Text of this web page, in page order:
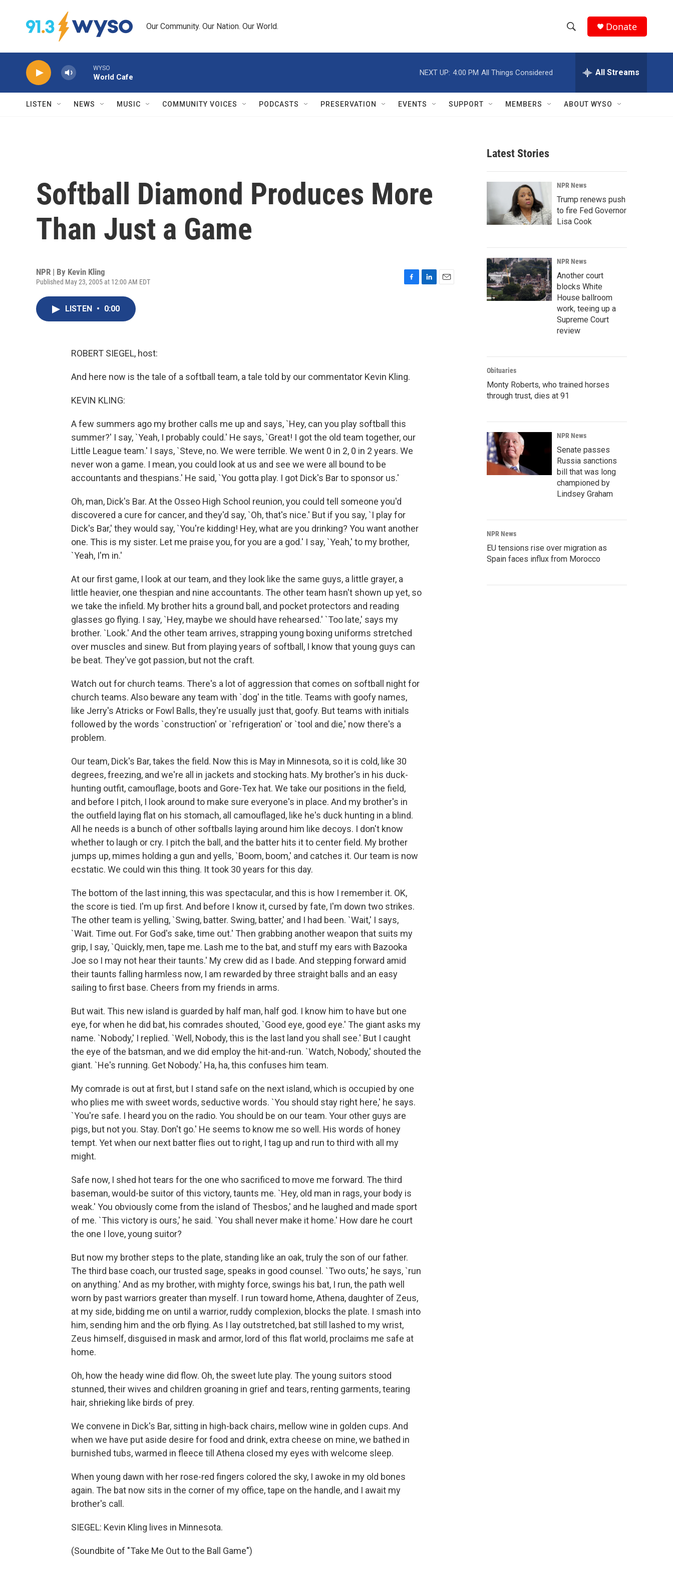
Our Community. Our Nation. Our World.
h
w
r
c
h
e
h
Q
Donate
WYSO
World Cafe
NEXT UP: 4:00 PM All Things Considered All Streams
LISTEN NEWS MUSIC COMMUNITY VOICES PODCASTS PRESERVATION EVENTS SUPPORT MEMBERS ABOUT WYSO
Softball Diamond Produces More
Than Just a Game
NPR | By Kevin Kling
Published May 23, 2005 at 12:00 AM EDT
LISTEN • 0:00
ROBERT SIEGEL, host:
And here now is the tale of a softball team, a tale told by our commentator Kevin Kling.
KEVIN KLING:
A few summers ago my brother calls me up and says, `Hey, can you play softball this
summer?' I say, `Yeah, I probably could.' He says, `Great! I got the old team together, our
Little League team.' I says, `Steve, no. We were terrible. We went 0 in 2, 0 in 2 years. We
never won a game. I mean, you could look at us and see we were all bound to be
accountants and thespians.' He said, `You gotta play. I got Dick's Bar to sponsor us.'
Oh, man, Dick's Bar. At the Osseo High School reunion, you could tell someone you'd
discovered a cure for cancer, and they'd say, `Oh, that's nice.' But if you say, `I play for
Dick's Bar,' they would say, `You're kidding! Hey, what are you drinking? You want another
one. This is my sister. Let me praise you, for you are a god.' I say, `Yeah,' to my brother,
`Yeah, I'm in.'
At our first game, I look at our team, and they look like the same guys, a little grayer, a
little heavier, one thespian and nine accountants. The other team hasn't shown up yet, so
we take the infield. My brother hits a ground ball, and pocket protectors and reading
glasses go flying. I say, `Hey, maybe we should have rehearsed.' `Too late,' says my
brother. `Look.' And the other team arrives, strapping young boxing uniforms stretched
over muscles and sinew. But from playing years of softball, I know that young guys can
be beat. They've got passion, but not the craft.
Watch out for church teams. There's a lot of aggression that comes on softball night for
church teams. Also beware any team with `dog' in the title. Teams with goofy names,
like Jerry's Atricks or Fowl Balls, they're usually just that, goofy. But teams with initials
followed by the words `construction' or `refrigeration' or `tool and die,' now there's a
problem.
Our team, Dick's Bar, takes the field. Now this is May in Minnesota, so it is cold, like 30
degrees, freezing, and we're all in jackets and stocking hats. My brother's in his duck-
hunting outfit, camouflage, boots and Gore-Tex hat. We take our positions in the field,
and before I pitch, I look around to make sure everyone's in place. And my brother's in
the outfield laying flat on his stomach, all camouflaged, like he's duck hunting in a blind.
All he needs is a bunch of other softballs laying around him like decoys. I don't know
whether to laugh or cry. I pitch the ball, and the batter hits it to center field. My brother
jumps up, mimes holding a gun and yells, `Boom, boom,' and catches it. Our team is now
ecstatic. We could win this thing. It took 30 years for this day.
The bottom of the last inning, this was spectacular, and this is how I remember it. OK,
the score is tied. I'm up first. And before I know it, cursed by fate, I'm down two strikes.
The other team is yelling, `Swing, batter. Swing, batter,' and I had been. `Wait,' I says,
`Wait. Time out. For God's sake, time out.' Then grabbing another weapon that suits my
grip, I say, `Quickly, men, tape me. Lash me to the bat, and stuff my ears with Bazooka
Joe so I may not hear their taunts.' My crew did as I bade. And stepping forward amid
their taunts falling harmless now, I am rewarded by three straight balls and an easy
sailing to first base. Cheers from my friends in arms.
But wait. This new island is guarded by half man, half god. I know him to have but one
eye, for when he did bat, his comrades shouted, `Good eye, good eye.' The giant asks my
name. `Nobody,' I replied. `Well, Nobody, this is the last land you shall see.' But I caught
the eye of the batsman, and we did employ the hit-and-run. `Watch, Nobody,' shouted the
giant. `He's running. Get Nobody.' Ha, ha, this confuses him team.
My comrade is out at first, but I stand safe on the next island, which is occupied by one
who plies me with sweet words, seductive words. `You should stay right here,' he says.
`You're safe. I heard you on the radio. You should be on our team. Your other guys are
pigs, but not you. Stay. Don't go.' He seems to know me so well. His words of honey
tempt. Yet when our next batter flies out to right, I tag up and run to third with all my
might.
Safe now, I shed hot tears for the one who sacrificed to move me forward. The third
baseman, would-be suitor of this victory, taunts me. `Hey, old man in rags, your body is
weak.' You obviously come from the island of Thesbos,' and he laughed and made sport
of me. `This victory is ours,' he said. `You shall never make it home.' How dare he court
the one I love, young suitor?
But now my brother steps to the plate, standing like an oak, truly the son of our father.
The third base coach, our trusted sage, speaks in good counsel. `Two outs,' he says, `run
on anything.' And as my brother, with mighty force, swings his bat, I run, the path well
worn by past warriors greater than myself. I run toward home, Athena, daughter of Zeus,
at my side, bidding me on until a warrior, ruddy complexion, blocks the plate. I smash into
him, sending him and the orb flying. As I lay outstretched, bat still lashed to my wrist,
Zeus himself, disguised in mask and armor, lord of this flat world, proclaims me safe at
home.
Oh, how the heady wine did flow. Oh, the sweet lute play. The young suitors stood
stunned, their wives and children groaning in grief and tears, renting garments, tearing
hair, shrieking like birds of prey.
We convene in Dick's Bar, sitting in high-back chairs, mellow wine in golden cups. And
when we have put aside desire for food and drink, extra cheese on mine, we bathed in
burnished tubs, warmed in fleece till Athena closed my eyes with welcome sleep.
When young dawn with her rose-red fingers colored the sky, I awoke in my old bones
again. The bat now sits in the corner of my office, tape on the handle, and I await my
brother's call.
SIEGEL: Kevin Kling lives in Minnesota.
(Soundbite of "Take Me Out to the Ball Game")
Latest Stories
NPR News
Trump renews push
to fire Fed Governor
Lisa Cook
NPR News
Another court
blocks White
House ballroom
work, teeing up a
Supreme Court
review
Obituaries
Monty Roberts, who trained horses
through trust, dies at 91
NPR News
Senate passes
Russia sanctions
bill that was long
championed by
Lindsey Graham
NPR News
EU tensions rise over migration as
Spain faces influx from Morocco